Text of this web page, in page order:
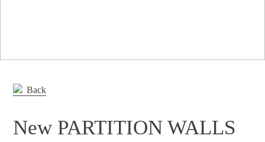
Our brands
Back
New PARTITION WALLS